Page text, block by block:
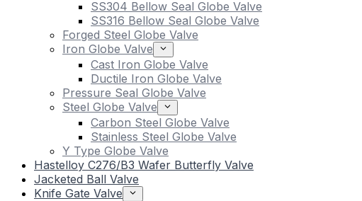
SS304 Bellow Seal Globe Valve
SS316 Bellow Seal Globe Valve
Forged Steel Globe Valve
Iron Globe Valve
Cast Iron Globe Valve
Ductile Iron Globe Valve
Pressure Seal Globe Valve
Steel Globe Valve
Carbon Steel Globe Valve
Stainless Steel Globe Valve
Y Type Globe Valve
Hastelloy C276/B3 Wafer Butterfly Valve
Jacketed Ball Valve
Knife Gate Valve